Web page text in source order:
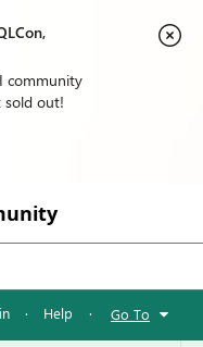
community
sold out!
· Help · Go To